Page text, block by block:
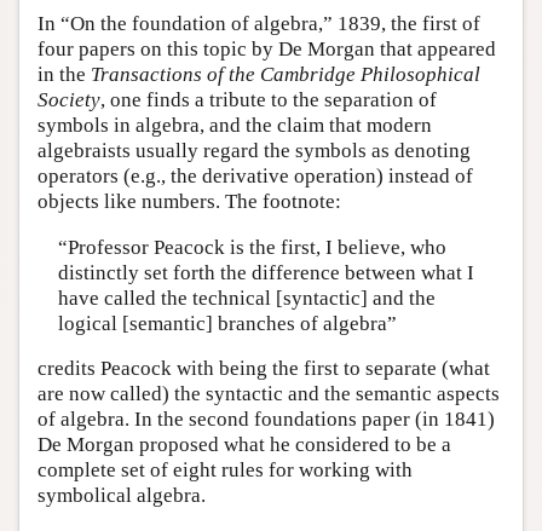
In “On the foundation of algebra,” 1839, the first of
four papers on this topic by De Morgan that appeared
in the Transactions of the Cambridge Philosophical
Society, one finds a tribute to the separation of
symbols in algebra, and the claim that modern
algebraists usually regard the symbols as denoting
operators (e.g., the derivative operation) instead of
objects like numbers. The footnote:
“Professor Peacock is the first, I believe, who
distinctly set forth the difference between what I
have called the technical [syntactic] and the
logical [semantic] branches of algebra”
credits Peacock with being the first to separate (what
are now called) the syntactic and the semantic aspects
of algebra. In the second foundations paper (in 1841)
De Morgan proposed what he considered to be a
complete set of eight rules for working with
symbolical algebra.